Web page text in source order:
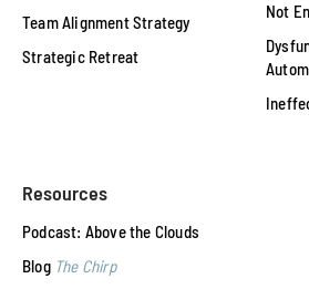
Team Alignment Strategy
Strategic Retreat
Not
Resources
Podcast: Above the Clouds
Blog The Chirp